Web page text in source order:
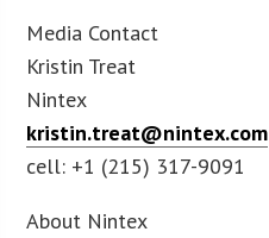
Media Contact
Kristin Treat
Nintex
kristin.treat@nintex.com
cell: +1 (215) 317-9091
About Nintex